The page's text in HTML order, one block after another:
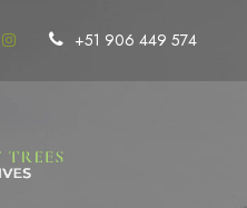
+51 906 449 574